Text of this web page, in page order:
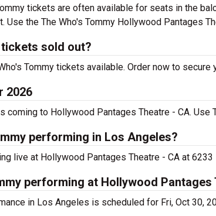
tickets are often available for seats in the
Use the The Who's Tommy Hollywood Pantages
tickets sold out?
Tommy tickets available. Order now to secure
2026
coming to Hollywood Pantages Theatre - CA.
performing in Los Angeles?
live at Hollywood Pantages Theatre - CA at
performing at Hollywood Pantages
in Los Angeles is scheduled for Fri, Oct 30,